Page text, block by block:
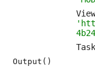
Output()